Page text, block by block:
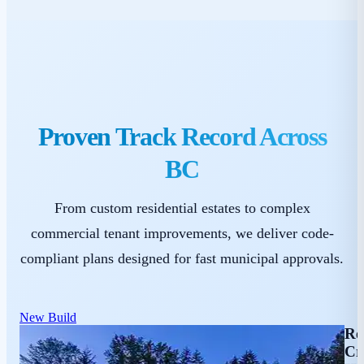
Proven Track Record Across
BC
From custom residential estates to complex
commercial tenant improvements, we deliver code-
compliant plans designed for fast municipal approvals.
New Build